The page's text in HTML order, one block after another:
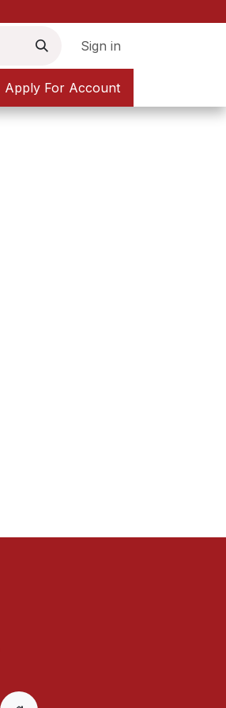
Sign in
Apply For Account